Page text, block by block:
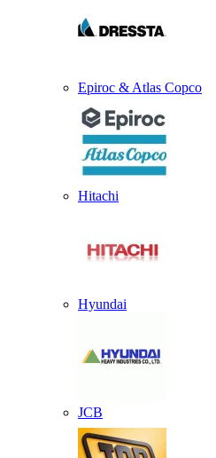
Epiroc & Atlas Copco
Hitachi
Hyundai
JCB